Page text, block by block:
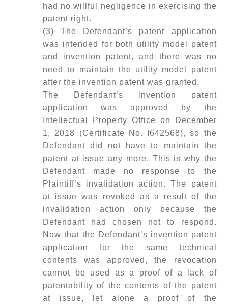
had no willful negligence in exercising the
patent right.
(3) The Defendant’s patent application
was intended for both utility model patent
and invention patent, and there was no
need to maintain the utility model patent
after the invention patent was granted.
The Defendant’s invention patent
application was approved by the
Intellectual Property Office on December
1, 2018 (Certificate No. I642568), so the
Defendant did not have to maintain the
patent at issue any more. This is why the
Defendant made no response to the
Plaintiff’s invalidation action. The patent
at issue was revoked as a result of the
invalidation action only because the
Defendant had chosen not to respond.
Now that the Defendant’s invention patent
application for the same technical
contents was approved, the revocation
cannot be used as a proof of a lack of
patentability of the contents of the patent
at issue, let alone a proof of the